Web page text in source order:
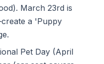
March 23rd is
a 'Puppy
Pet Day (April